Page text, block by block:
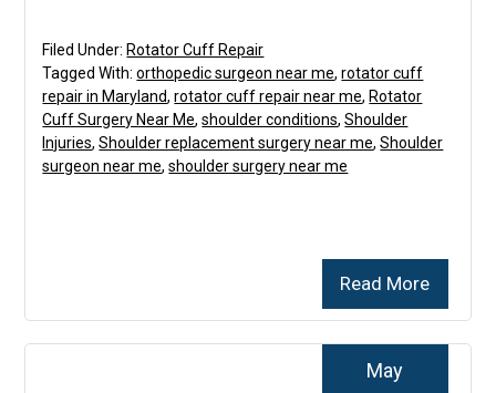
Read More
Filed Under:Rotator Cuff Repair
Tagged With:orthopedic surgeon near me,rotator cuff
repair in Maryland,rotator cuff repair near me,Rotator
Cuff Surgery Near Me,shoulder conditions,Shoulder
Injuries,Shoulder replacement surgery near me,Shoulder
surgeon near me,shoulder surgery near me
May